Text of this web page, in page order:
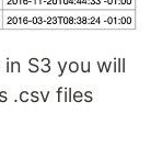
S3 you will
.csv files